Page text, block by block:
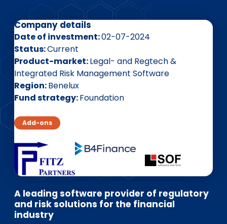
Team
EN DE FR
Company details
Date of investment 02-07-2024
Status Current
Product-market Legal- and Regtech &
Integrated Risk Management Software
Region Benelux
Fund strategy Foundation
Add-ons
A leading software provider of regulatory
and risk solutions for the financial
industry